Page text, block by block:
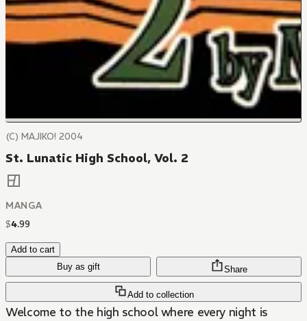
(C) MAJIKO! 2004
St. Lunatic High School, Vol. 2
MANGA
$4.99
Add to cart
Buy as gift
Add to collection
Share
Welcome to the high school where every night is